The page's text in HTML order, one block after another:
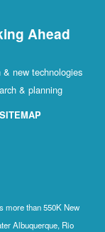
Ahead
& new technologies
& planning
SITEMAP
more than 550K New
Albuquerque, Rio